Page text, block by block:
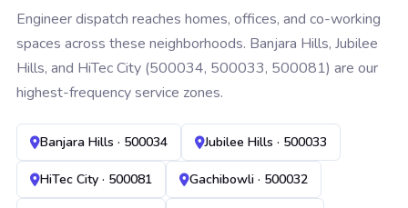
Engineer dispatch reaches homes, offices, and co-working
spaces across these neighborhoods. Banjara Hills, Jubilee
Hills, and HiTec City (500034, 500033, 500081) are our
highest-frequency service zones.
Banjara Hills · 500034 Jubilee Hills · 500033
HiTec City · 500081 Gachibowli · 500032